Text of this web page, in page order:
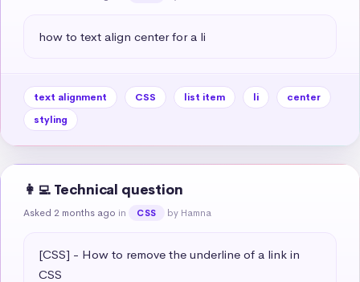
how to text align center for a li
text alignment CSS list item li
center
styling
👩‍💻 Technical question
Asked 2 months ago in CSS by Hamna
[CSS] - How to remove the underline of a link in
CSS